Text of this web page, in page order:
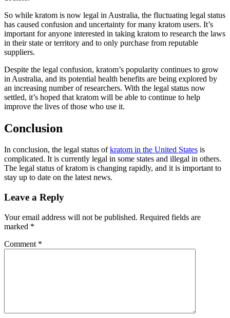
So while kratom is now legal in Australia, the fluctuating legal status
has caused confusion and uncertainty for many kratom users. It’s
important for anyone interested in taking kratom to research the laws
in their state or territory and to only purchase from reputable
suppliers.
Despite the legal confusion, kratom’s popularity continues to grow
in Australia, and its potential health benefits are being explored by
an increasing number of researchers. With the legal status now
settled, it’s hoped that kratom will be able to continue to help
improve the lives of those who use it.
Conclusion
In conclusion, the legal status ofkratom in the United States is
complicated. It is currently legal in some states and illegal in others.
The legal status of kratom is changing rapidly, and it is important to
stay up to date on the latest news.
Leave a Reply
Your email address will not be published. Required fields are
marked *
Comment *